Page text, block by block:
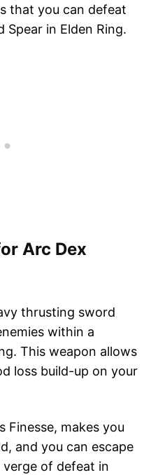
that you can defeat
Spear in Elden Ring.
Arc Dex
thrusting sword
within a
This weapon allows
loss build-up on your
Finesse, makes you
and you can escape
of defeat in